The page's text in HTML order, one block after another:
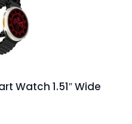
Watch 1.51″ Wide